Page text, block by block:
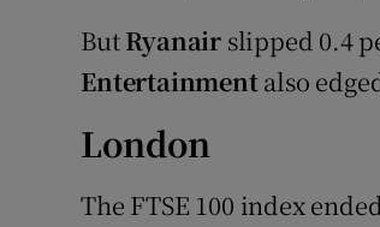
ButRyanair slipped 0.4
Entertainmentalso
London
The FTSE 100 index